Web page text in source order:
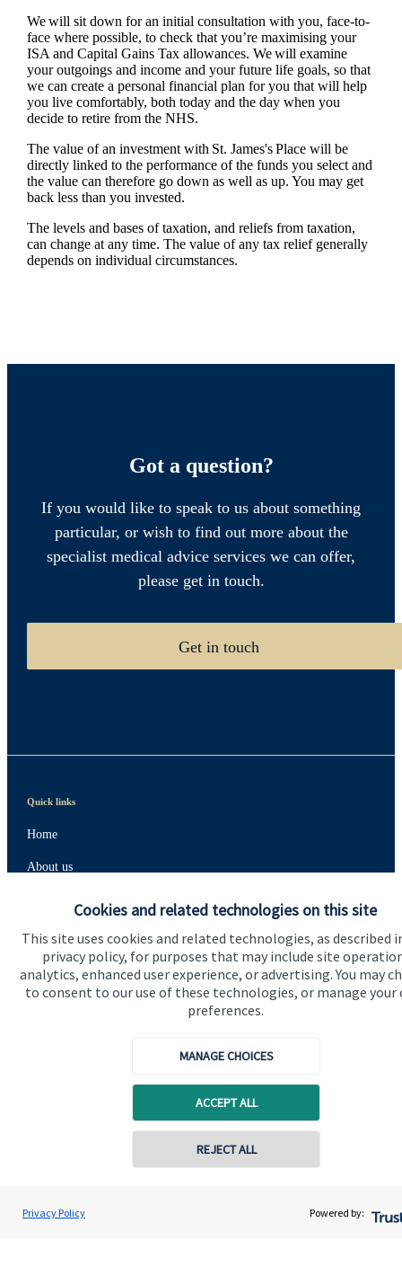
Cookies and related technologies on this site
This site uses cookies and related technologies, as described
privacy policy, for purposes that may include site
analytics, enhanced user experience, or advertising. You may
to consent to our use of these technologies, or manage your
preferences.
MANAGE CHOICES
ACCEPT ALL
REJECT ALL
Privacy Policy Powered by:
We will sit down for an initial consultation with you, face-to-
face where possible, to check that you’re maximising your
ISA and Capital Gains Tax allowances. We will examine
your outgoings and income and your future life goals, so that
we can create a personal financial plan for you that will help
you live comfortably, both today and the day when you
decide to retire from the NHS.
The value of an investment with St. James'sPlace will be
directly linked to the performance of the funds you select and
the value can therefore go down as well as up. You may get
back less than you invested.
The levels and bases of taxation, and reliefs from taxation,
can change at any time. The value of any tax relief generally
depends on individual circumstances.
Got a question?
If you would like to speak to us about something
particular, or wish to find out more about the
specialist medical advice services we can offer,
please get in touch.
Get in touch
Quick links
Home
About us
Advice and services
Specialist advice
Contact